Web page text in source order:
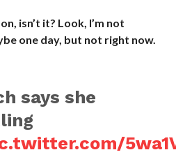
isn’t it? Look, I’m not
one day, but not right now.
says she